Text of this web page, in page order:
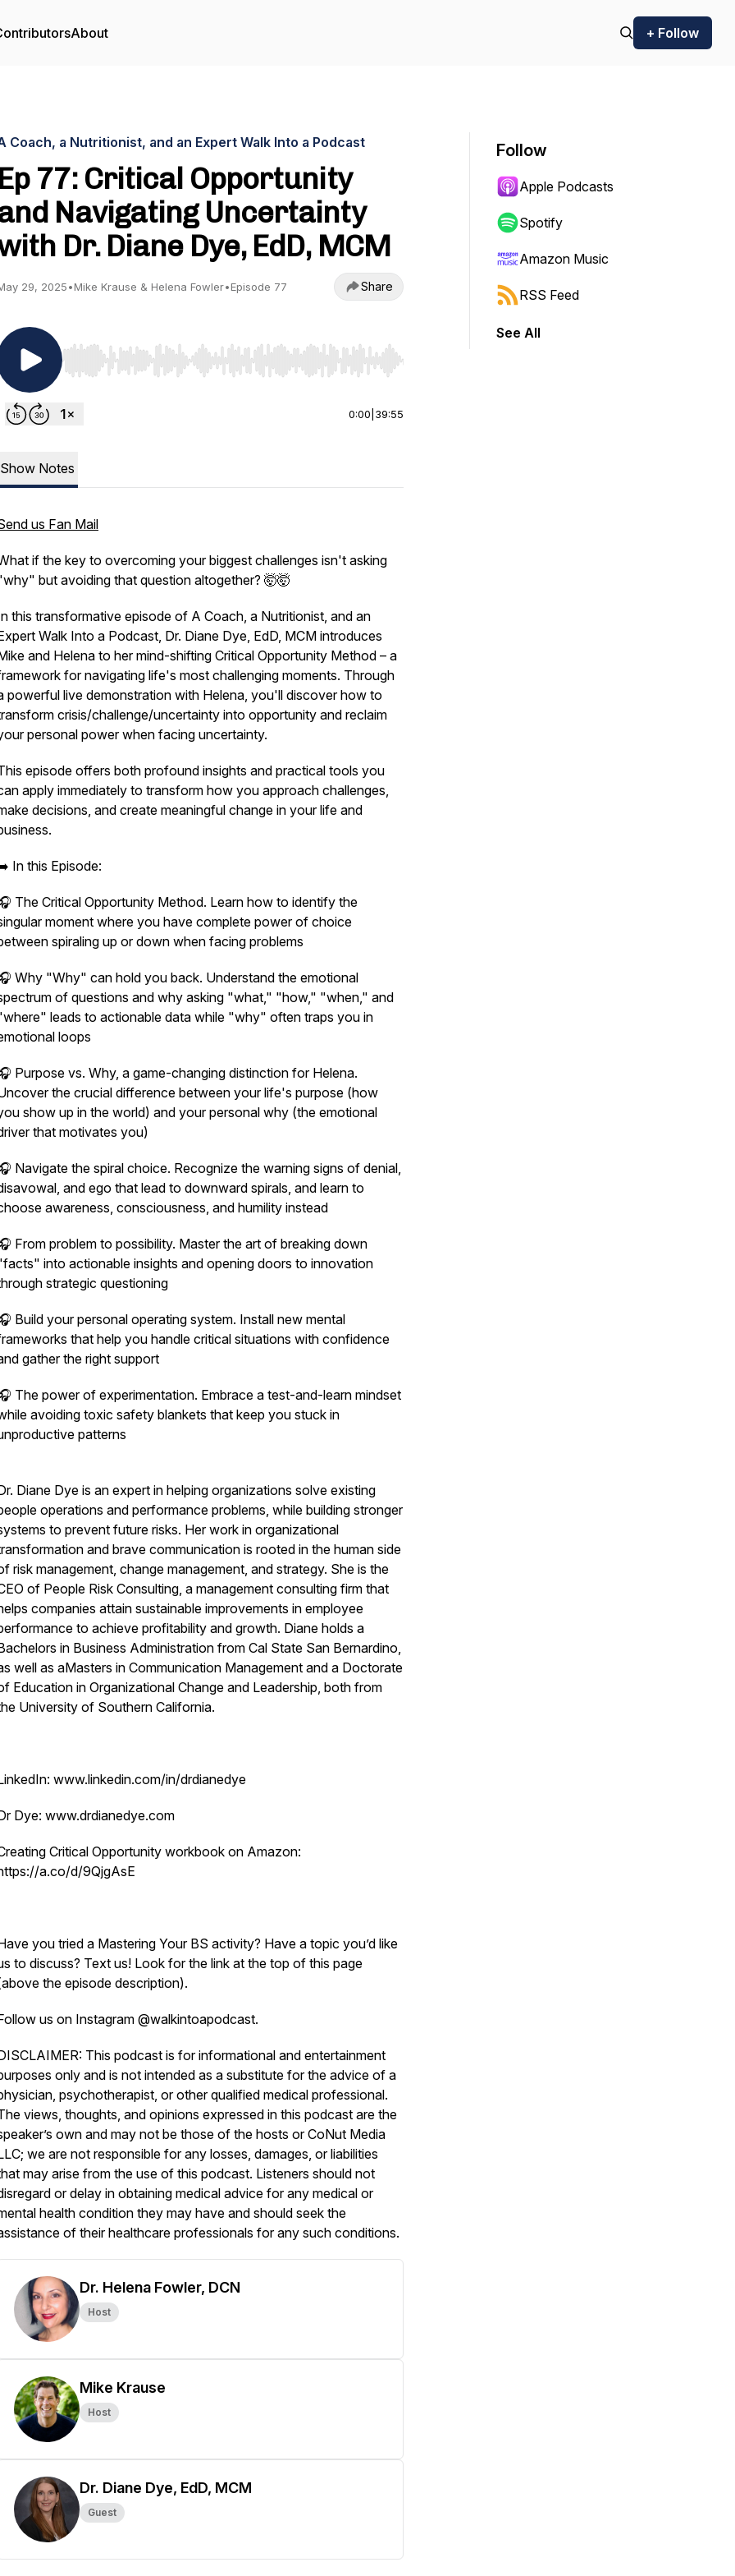
About + Follow
Coach, a Nutritionist, and an Expert Walk Into a Podcast
Ep 77: Critical Opportunity
Navigating Uncertainty
Dr. Diane Dye, EdD, MCM
29, 2025•Mike Krause & Helena Fowler•Episode 77 Share
Use Left/Right to seek, Home/End to jump to start or end. Hold shift to jump forward or backward.
0:00 39:55
Show Notes
us Fan Mail
if the key to overcoming your biggest challenges isn't asking
but avoiding that question altogether? 🤯🤯
this transformative episode of A Coach, a Nutritionist, and an
Walk Into a Podcast, Dr. Diane Dye, EdD, MCM introduces
and Helena to her mind-shifting Critical Opportunity Method – a
for navigating life's most challenging moments. Through
powerful live demonstration with Helena, you'll discover how to
crisis/challenge/uncertainty into opportunity and reclaim
personal power when facing uncertainty.
episode offers both profound insights and practical tools you
apply immediately to transform how you approach challenges,
decisions, and create meaningful change in your life and
In this Episode:
The Critical Opportunity Method. Learn how to identify the
moment where you have complete power of choice
spiraling up or down when facing problems
Why "Why" can hold you back. Understand the emotional
of questions and why asking "what," "how," "when," and
leads to actionable data while "why" often traps you in
loops
Purpose vs. Why, a game-changing distinction for Helena.
the crucial difference between your life's purpose (how
show up in the world) and your personal why (the emotional
that motivates you)
Navigate the spiral choice. Recognize the warning signs of denial,
and ego that lead to downward spirals, and learn to
awareness, consciousness, and humility instead
From problem to possibility. Master the art of breaking down
into actionable insights and opening doors to innovation
strategic questioning
Build your personal operating system. Install new mental
that help you handle critical situations with confidence
gather the right support
The power of experimentation. Embrace a test-and-learn mindset
avoiding toxic safety blankets that keep you stuck in
patterns
Diane Dye is an expert in helping organizations solve existing
operations and performance problems, while building stronger
to prevent future risks. Her work in organizational
and brave communication is rooted in the human side
risk management, change management, and strategy. She is the
of People Risk Consulting, a management consulting firm that
companies attain sustainable improvements in employee
to achieve profitability and growth. Diane holds a
in Business Administration from Cal State San Bernardino,
well as aMasters in Communication Management and a Doctorate
Education in Organizational Change and Leadership, both from
University of Southern California.
www.linkedin.com/in/drdianedye
Dye: www.drdianedye.com
Critical Opportunity workbook on Amazon:
a.co/d/9QjgAsE
you tried a Mastering Your BS activity? Have a topic you’d like
to discuss? Text us! Look for the link at the top of this page
the episode description).
us on Instagram @walkintoapodcast.
This podcast is for informational and entertainment
only and is not intended as a substitute for the advice of a
psychotherapist, or other qualified medical professional.
views, thoughts, and opinions expressed in this podcast are the
own and may not be those of the hosts or CoNut Media
we are not responsible for any losses, damages, or liabilities
may arise from the use of this podcast. Listeners should not
or delay in obtaining medical advice for any medical or
health condition they may have and should seek the
of their healthcare professionals for any such conditions.
Dr. Helena Fowler, DCN
Host
Mike Krause
Host
Dr. Diane Dye, EdD, MCM
Guest
Follow
Apple Podcasts
Spotify
Amazon Music
RSS Feed
See All